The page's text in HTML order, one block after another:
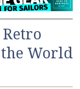
Retro
World